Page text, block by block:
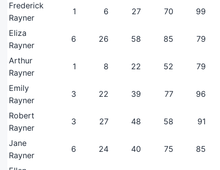
Frederick
Rayner
1 6 27 70 99
Eliza
Rayner
6 26 58 85 79
Arthur
Rayner
1 8 22 52 79
Emily
Rayner
3 22 39 77 96
Robert
Rayner
3 27 48 58 91
Jane
Rayner
6 24 40 75 85